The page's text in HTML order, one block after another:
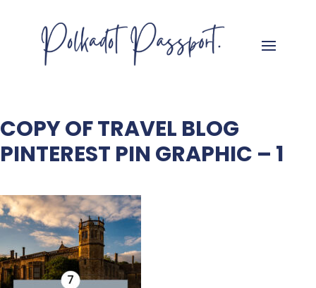
COPY OF TRAVEL BLOG
PINTEREST PIN GRAPHIC – 1